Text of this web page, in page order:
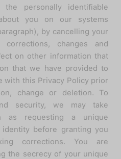
personally identifiable
you on our systems
by cancelling your
corrections, changes and
on other information that
that we have provided to
with this Privacy Policy prior
change or deletion. To
security, we may take
as requesting a unique
before granting you
corrections. You are
the secrecy of your unique